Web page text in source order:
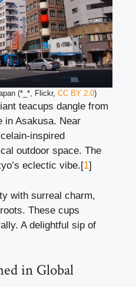
(*_*, Flickr, CC BY 2.0)
teacups dangle from
in Asakusa. Near
inspired
outdoor space. The
eclectic vibe.[1]
with surreal charm,
These cups
A delightful sip of
in Global